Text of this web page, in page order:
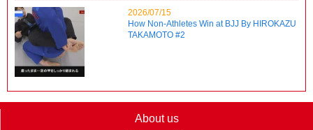
2026/07/15
How Non-Athletes Win at BJJ By HIROKAZU
TAKAMOTO #2
About us